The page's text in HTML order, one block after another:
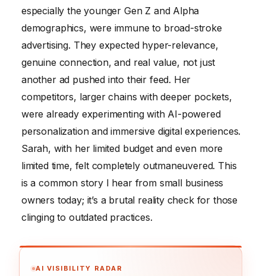
especially the younger Gen Z and Alpha
demographics, were immune to broad-stroke
advertising. They expected hyper-relevance,
genuine connection, and real value, not just
another ad pushed into their feed. Her
competitors, larger chains with deeper pockets,
were already experimenting with AI-powered
personalization and immersive digital experiences.
Sarah, with her limited budget and even more
limited time, felt completely outmaneuvered. This
is a common story I hear from small business
owners today; it’s a brutal reality check for those
clinging to outdated practices.
AI VISIBILITY RADAR